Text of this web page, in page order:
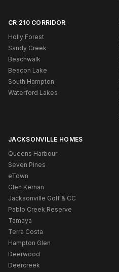
CR 210 CORRIDOR
Holly Forest
Sandy Creek
Beachwalk
Beacon Lake
South Hampton
Waterford Lakes
JACKSONVILLE HOMES
Queens Harbour
Seven Pines
eTown
Glen Kernan
Jacksonville Golf & CC
Pablo Creek Reserve
Tamaya
Terra Costa
Hampton Glen
Deerwood
Deercreek